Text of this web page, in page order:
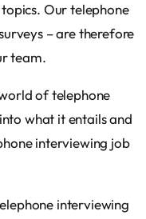
Our telephone
– are therefore
team.
of telephone
what it entails and
interviewing job
interviewing